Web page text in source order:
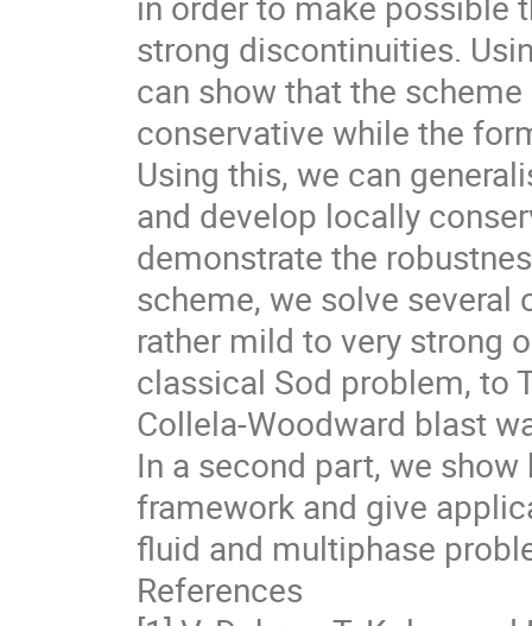
strong discontinuities.
can show that the
conservative while the
Using this, we can
and develop locally
demonstrate the
scheme, we solve
rather mild to very strong
classical Sod problem, to
Collela-Woodward blast
In a second part, we
framework and give
fluid and multiphase
References